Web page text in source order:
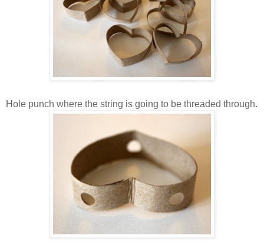
Hole punch where the string is going to be threaded through.